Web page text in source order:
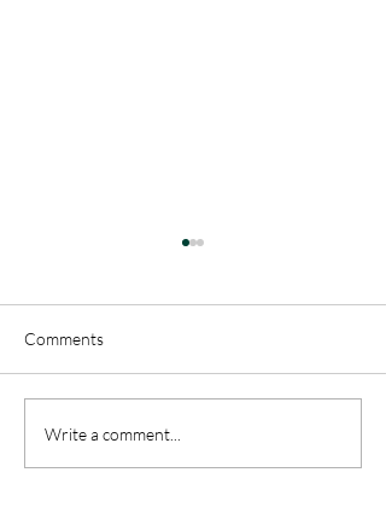
"This is Our Story - Called
Beyond The Walls” - Rev.
Comments
Write a comment...